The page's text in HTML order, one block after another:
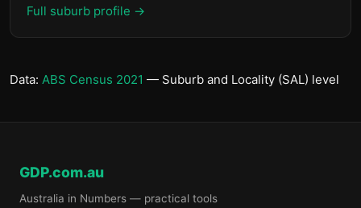
Full suburb profile →
Data: ABS Census 2021 — Suburb and Locality (SAL) level
GDP.com.au
Australia in Numbers — practical tools